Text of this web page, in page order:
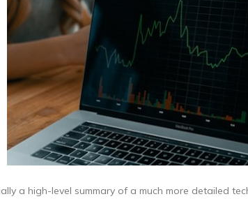
a high-level summary of a much more detailed